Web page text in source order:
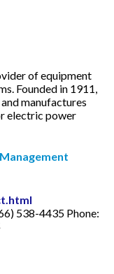
of equipment
Founded in 1911,
manufactures
electric power
538-4435 Phone: